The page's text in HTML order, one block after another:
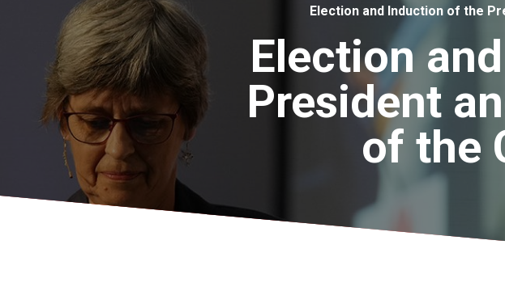
Election and Induction of the
Election
President
of the